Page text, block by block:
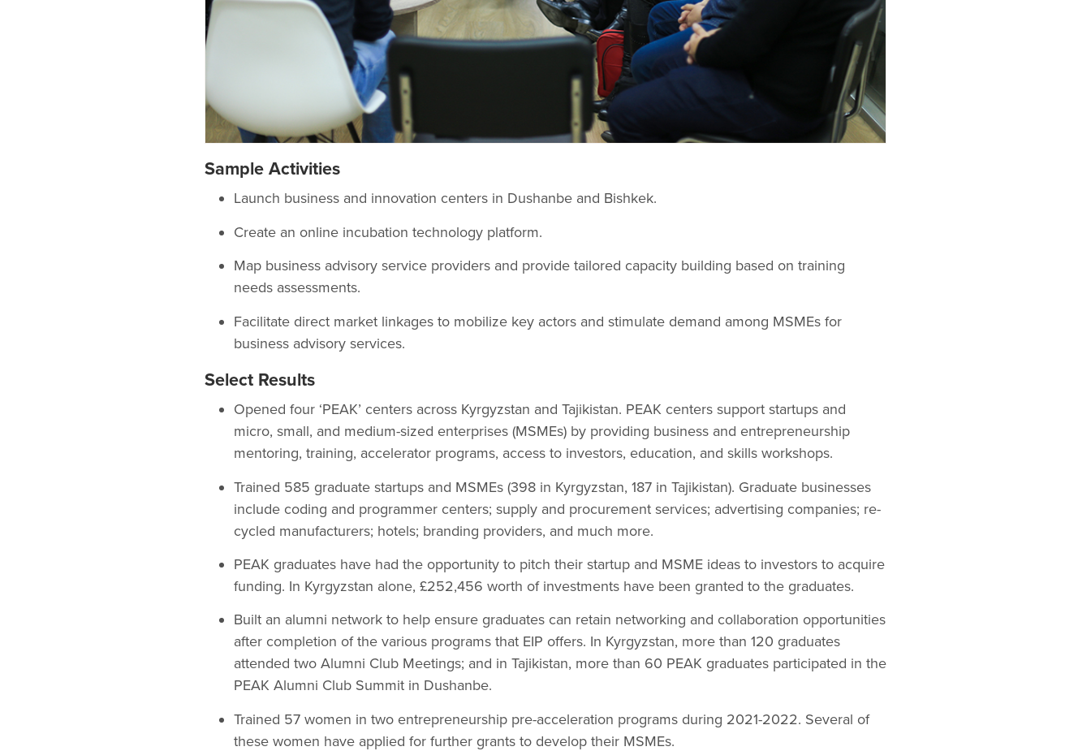
Sample Activities
Launch business and innovation centers in Dushanbe and Bishkek.
Create an online incubation technology platform.
Map business advisory service providers and provide tailored capacity building based on training
needs assessments.
Facilitate direct market linkages to mobilize key actors and stimulate demand among MSMEs for
business advisory services.
Select Results
Opened four ‘PEAK’ centers across Kyrgyzstan and Tajikistan. PEAK centers support startups and
micro, small, and medium-sized enterprises (MSMEs) by providing business and entrepreneurship
mentoring, training, accelerator programs, access to investors, education, and skills workshops.
Trained 585 graduate startups and MSMEs (398 in Kyrgyzstan, 187 in Tajikistan). Graduate businesses
include coding and programmer centers; supply and procurement services; advertising companies; re-
cycled manufacturers; hotels; branding providers, and much more.
PEAK graduates have had the opportunity to pitch their startup and MSME ideas to investors to acquire
funding. In Kyrgyzstan alone, £252,456 worth of investments have been granted to the graduates.
Built an alumni network to help ensure graduates can retain networking and collaboration opportunities
after completion of the various programs that EIP offers. In Kyrgyzstan, more than 120 graduates
attended two Alumni Club Meetings; and in Tajikistan, more than 60 PEAK graduates participated in the
PEAK Alumni Club Summit in Dushanbe.
Trained 57 women in two entrepreneurship pre-acceleration programs during 2021-2022. Several of
these women have applied for further grants to develop their MSMEs.